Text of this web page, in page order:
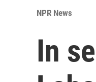
NPR News
In